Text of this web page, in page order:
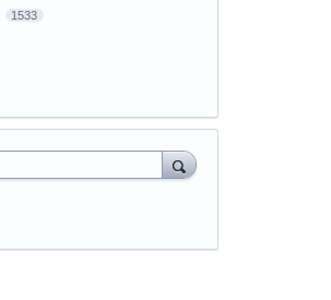
1533